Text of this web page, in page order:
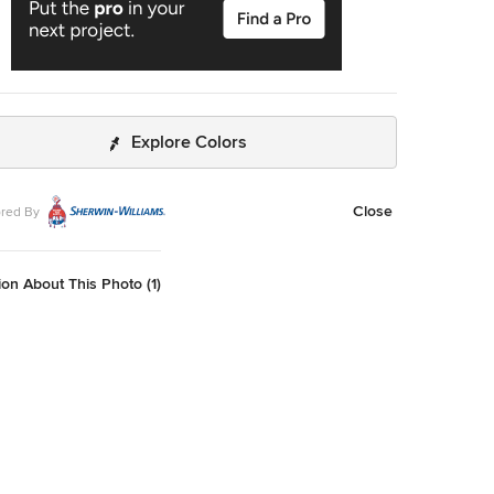
Explore Colors
By Close
About This Photo (1)